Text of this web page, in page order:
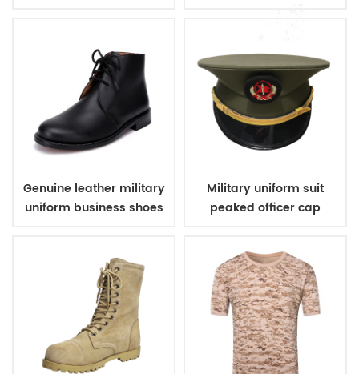
Genuine leather military
uniform business shoes
Military uniform suit
peaked officer cap